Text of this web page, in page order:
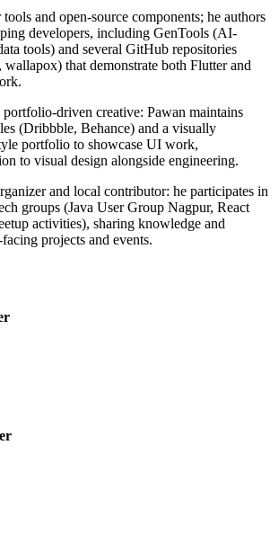
and open-source components; he authors
developers, including GenTools (AI-
tools) and several GitHub repositories
that demonstrate both Flutter and
driven creative: Pawan maintains
(Dribbble, Behance) and a visually
portfolio to showcase UI work,
to visual design alongside engineering.
and local contributor: he participates in
groups (Java User Group Nagpur, React
activities), sharing knowledge and
projects and events.